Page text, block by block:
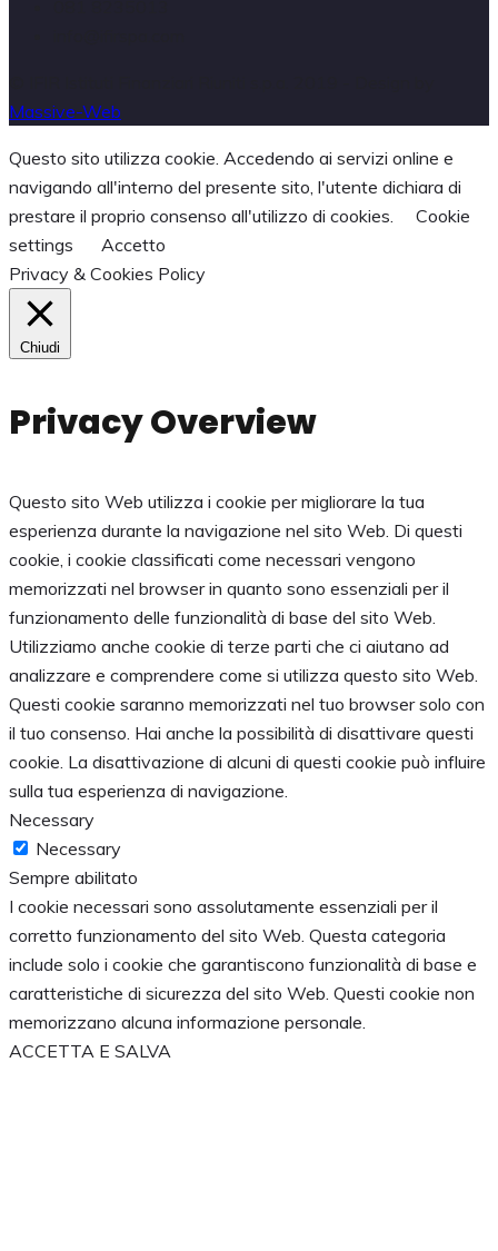
Massive-Web
Questo sito utilizza cookie. Accedendo ai servizi online e
navigando all'interno del presente sito, l'utente dichiara di
prestare il proprio consenso all'utilizzo di cookies.
Cookie
settings
Accetto
Privacy & Cookies Policy
Chiudi
Privacy Overview
Questo sito Web utilizza i cookie per migliorare la tua
esperienza durante la navigazione nel sito Web. Di questi
cookie, i cookie classificati come necessari vengono
memorizzati nel browser in quanto sono essenziali per il
funzionamento delle funzionalità di base del sito Web.
Utilizziamo anche cookie di terze parti che ci aiutano ad
analizzare e comprendere come si utilizza questo sito Web.
Questi cookie saranno memorizzati nel tuo browser solo con
il tuo consenso. Hai anche la possibilità di disattivare questi
cookie. La disattivazione di alcuni di questi cookie può influire
sulla tua esperienza di navigazione.
Necessary
Necessary
Sempre abilitato
I cookie necessari sono assolutamente essenziali per il
corretto funzionamento del sito Web. Questa categoria
include solo i cookie che garantiscono funzionalità di base e
caratteristiche di sicurezza del sito Web. Questi cookie non
memorizzano alcuna informazione personale.
ACCETTA E SALVA